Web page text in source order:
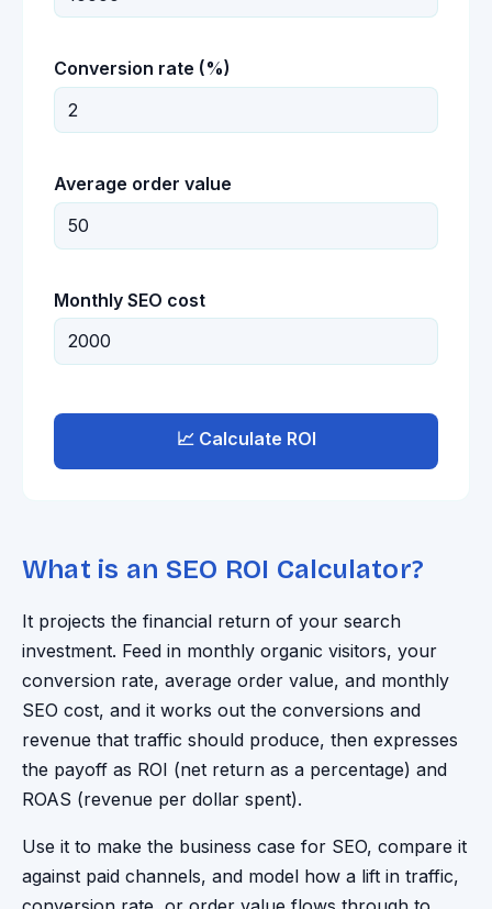
Conversion rate (%)
Average order value
Monthly SEO cost
📈 Calculate ROI
What is an SEO ROI Calculator?
It projects the financial return of your search
investment. Feed in monthly organic visitors, your
conversion rate, average order value, and monthly
SEO cost, and it works out the conversions and
revenue that traffic should produce, then expresses
the payoff as ROI (net return as a percentage) and
ROAS (revenue per dollar spent).
Use it to make the business case for SEO, compare it
against paid channels, and model how a lift in traffic,